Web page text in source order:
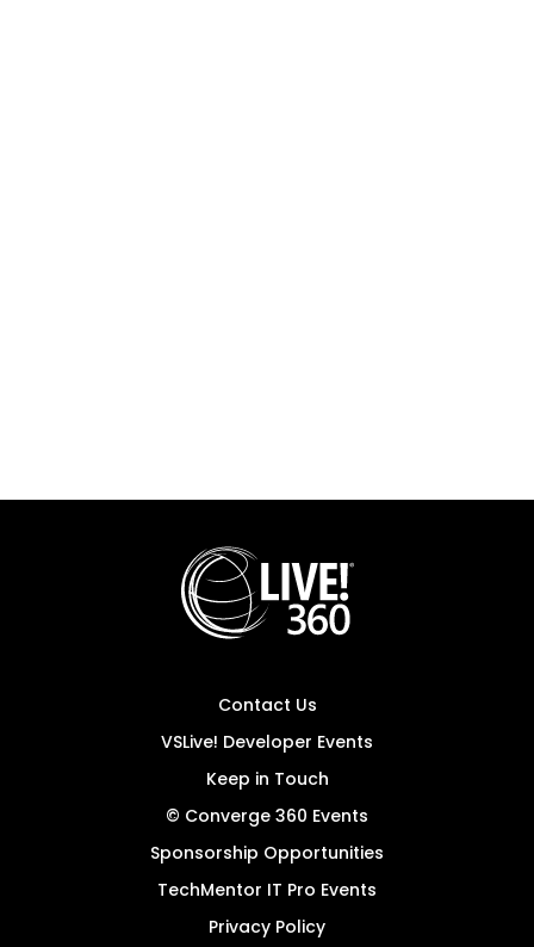
Contact Us
VSLive! Developer Events
Keep in Touch
© Converge 360 Events
Sponsorship Opportunities
TechMentor IT Pro Events
Privacy Policy